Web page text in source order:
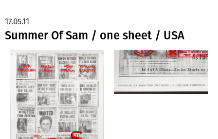
Summer Of Sam / one sheet / USA
17.05.11